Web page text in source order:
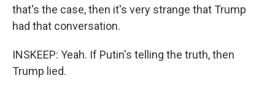
that's the case, then it's very strange that Trump
had that conversation.
INSKEEP: Yeah. If Putin's telling the truth, then
Trump lied.